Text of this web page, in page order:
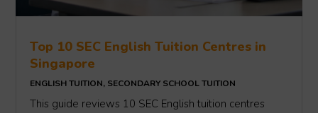
Top 10 SEC English Tuition Centres in
Singapore
ENGLISH TUITION, SECONDARY SCHOOL TUITION
This guide reviews 10 SEC English tuition centres